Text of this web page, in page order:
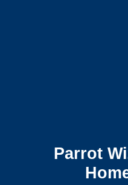
Parrot